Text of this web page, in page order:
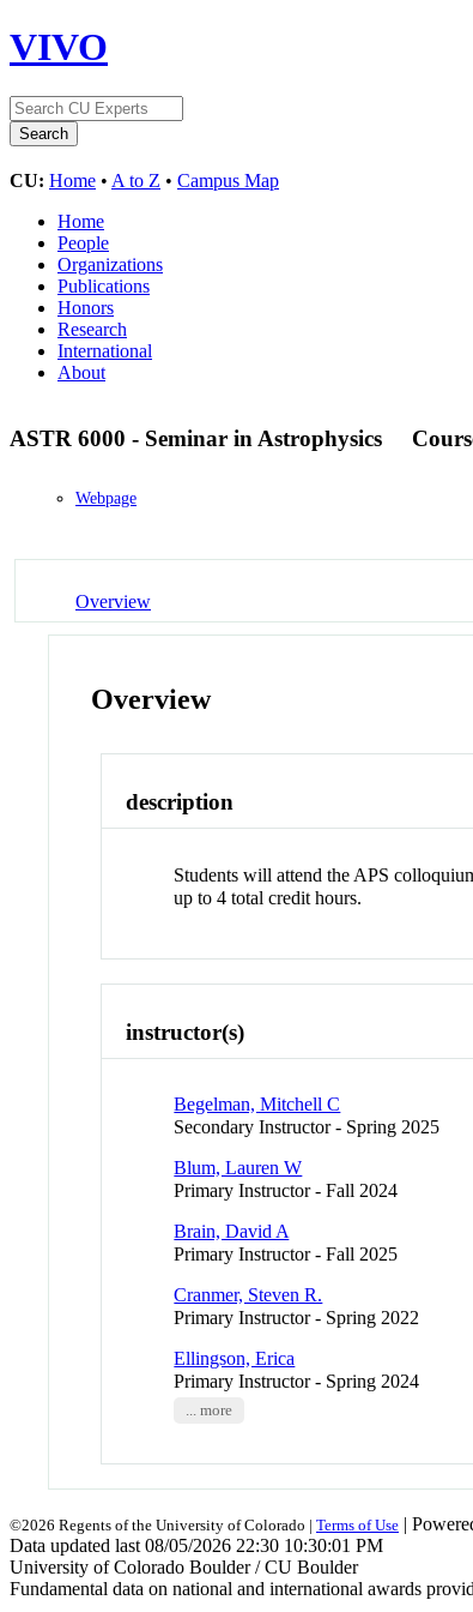
VIVO
CU: Home • A to Z • Campus Map
Home
People
Organizations
Publications
Honors
Research
International
About
ASTR 6000 - Seminar in Astrophysics
Webpage
Overview
Overview
description
Students will attend the APS
up to 4 total credit hours.
instructor(s)
Begelman, Mitchell C
Secondary Instructor - Spring 2025
Blum, Lauren W
Primary Instructor - Fall 2024
Brain, David A
Primary Instructor - Fall 2025
Cranmer, Steven R.
Primary Instructor - Spring 2022
Ellingson, Erica
Primary Instructor - Spring 2024
... more
©2026 Regents of the University of Colorado | Terms of Use |
Data updated last 08/05/2026 22:30 10:30:01 PM
University of Colorado Boulder / CU Boulder
Fundamental data on national and international awards